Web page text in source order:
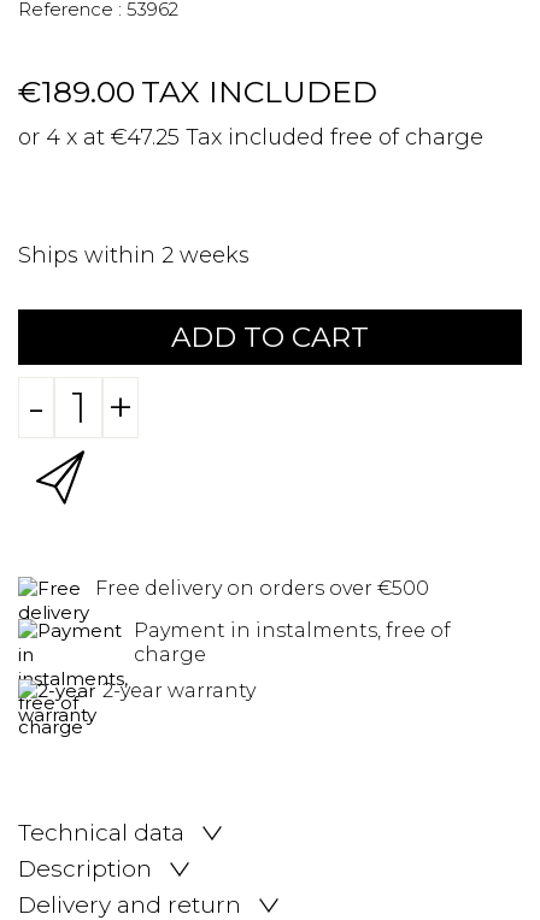
Reference : 53962
€189.00 TAX INCLUDED
or 4 x at €47.25 Tax included free of charge
Ships within 2 weeks
ADD TO CART
- +
Free delivery on orders over €500
Payment in instalments, free of
charge
2-year warranty
Technical data
Description
Delivery and return